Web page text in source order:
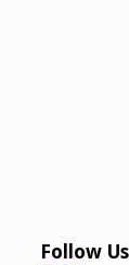
Follow Us